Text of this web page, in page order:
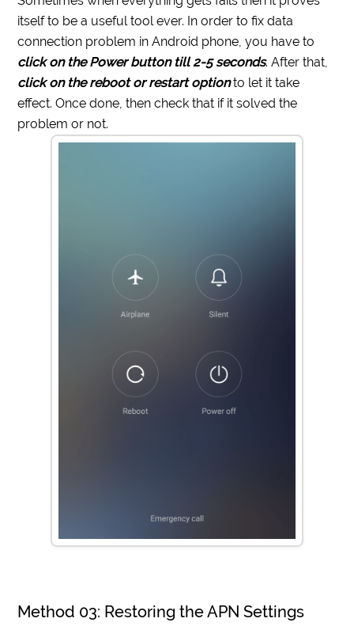
itself to be a useful tool ever. In order to fix data
connection problem in Android phone, you have to
click on the Power button till 2-5 seconds. After that,
click on the reboot or restart optionto let it take
effect. Once done, then check that if it solved the
problem or not.
Method 03: Restoring the APN Settings